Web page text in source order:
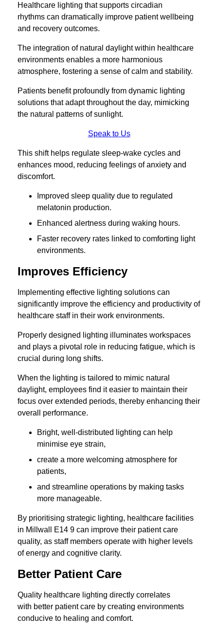
Healthcare lighting that supports circadian
rhythms can dramatically improve patient wellbeing
and recovery outcomes.
The integration of natural daylight within healthcare
environments enables a more harmonious
atmosphere, fostering a sense of calm and stability.
Patients benefit profoundly from dynamic lighting
solutions that adapt throughout the day, mimicking
the natural patterns of sunlight.
Speak to Us
This shift helps regulate sleep-wake cycles and
enhances mood, reducing feelings of anxiety and
discomfort.
Improved sleep quality due to regulated
melatonin production.
Enhanced alertness during waking hours.
Faster recovery rates linked to comforting light
environments.
Improves Efficiency
Implementing effective lighting solutions can
significantly improve the efficiency and productivity of
healthcare staff in their work environments.
Properly designed lighting illuminates workspaces
and plays a pivotal role in reducing fatigue, which is
crucial during long shifts.
When the lighting is tailored to mimic natural
daylight, employees find it easier to maintain their
focus over extended periods, thereby enhancing their
overall performance.
Bright, well-distributed lighting can help
minimise eye strain,
create a more welcoming atmosphere for
patients,
and streamline operations by making tasks
more manageable.
By prioritising strategic lighting, healthcare facilities
in Millwall E14 9 can improve their patient care
quality, as staff members operate with higher levels
of energy and cognitive clarity.
Better Patient Care
Quality healthcare lighting directly correlates
with better patient care by creating environments
conducive to healing and comfort.